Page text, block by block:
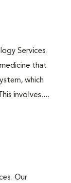
Services.
that
which
involves....
Our